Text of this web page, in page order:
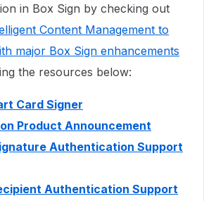
in Box Sign by checking out
Content Management to
major Box Sign enhancements
the resources below:
Card Signer
Product Announcement
Authentication Support
Authentication Support